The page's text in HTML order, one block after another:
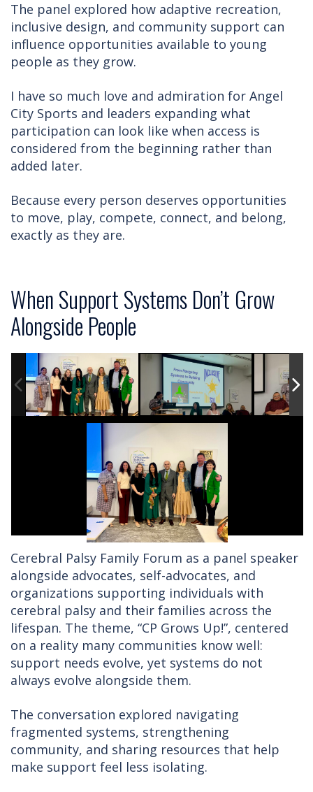
The panel explored how adaptive recreation,
inclusive design, and community support can
influence opportunities available to young
people as they grow.
I have so much love and admiration for Angel
City Sports and leaders expanding what
participation can look like when access is
considered from the beginning rather than
added later.
Because every person deserves opportunities
to move, play, compete, connect, and belong,
exactly as they are.
When Support Systems Don’t Grow
Alongside People
Cerebral Palsy Family Forum as a panel speaker
alongside advocates, self-advocates, and
organizations supporting individuals with
cerebral palsy and their families across the
lifespan. The theme, “CP Grows Up!”, centered
on a reality many communities know well:
support needs evolve, yet systems do not
always evolve alongside them.
The conversation explored navigating
fragmented systems, strengthening
community, and sharing resources that help
make support feel less isolating.